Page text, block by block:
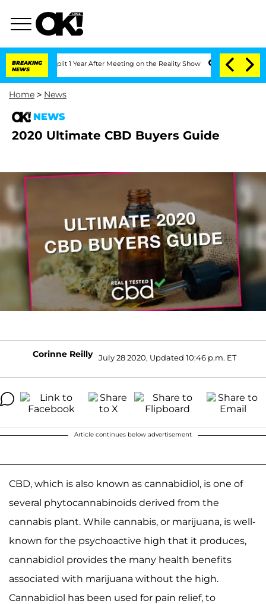
BREAKING
NEWS
Split 1 Year After Meeting on the Reality Show Senate Votes to
Home > News
NEWS
2020 Ultimate CBD Buyers Guide
Corinne Reilly July 28 2020, Updated 10:46 p.m. ET
Article continues below advertisement
CBD, which is also known as cannabidiol, is one of
several phytocannabinoids derived from the
cannabis plant. While cannabis, or marijuana, is well-
known for the psychoactive high that it produces,
cannabidiol provides the many health benefits
associated with marijuana without the high.
Cannabidiol has been used for pain relief, to